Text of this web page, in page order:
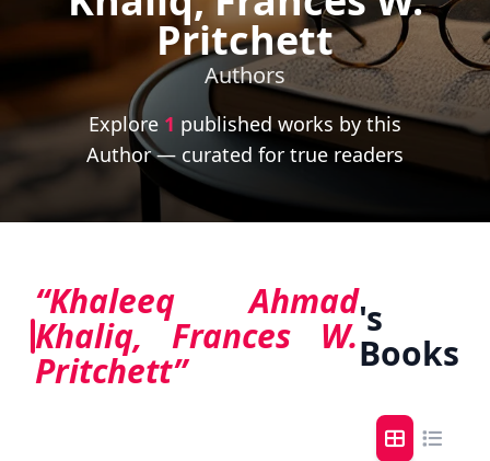
Pritchett
Authors
Explore 1 published works by this
Author — curated for true readers
“Khaleeq Ahmad
Khaliq, Frances W.
Pritchett”
's
Books